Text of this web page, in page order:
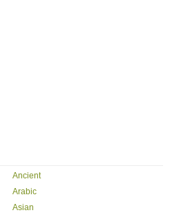
Ancient
Arabic
Asian